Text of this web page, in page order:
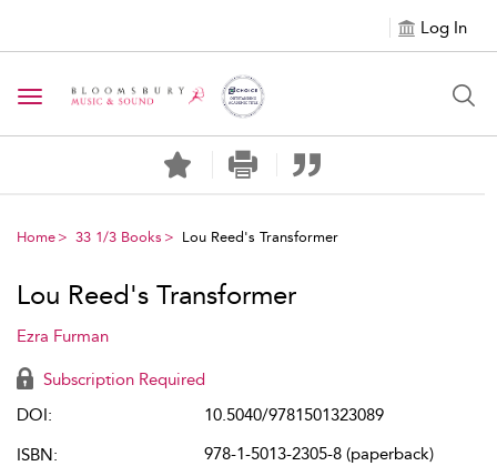
Log In
Toggle navigation
Home 33 1/3 Books Lou Reed's Transformer
Lou Reed's Transformer
Ezra Furman
Subscription Required
DOI:
10.5040/9781501323089
ISBN:
978-1-5013-2305-8 (paperback)